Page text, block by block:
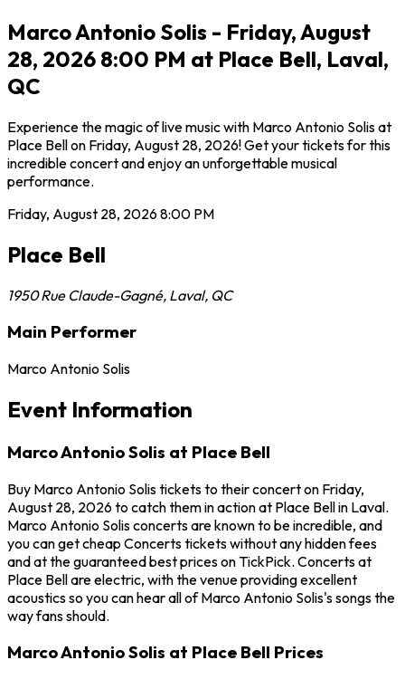
Marco Antonio Solis - Friday, August
28, 2026 8:00 PM at Place Bell, Laval,
QC
Experience the magic of live music with Marco Antonio Solis at
Place Bell on Friday, August 28, 2026! Get your tickets for this
incredible concert and enjoy an unforgettable musical
performance.
Friday, August 28, 20268:00 PM
Place Bell
1950 Rue Claude-Gagné, Laval, QC
Main Performer
Marco Antonio Solis
Event Information
Marco Antonio Solis at Place Bell
Buy Marco Antonio Solis tickets to their concert on Friday,
August 28, 2026 to catch them in action at Place Bell in Laval.
Marco Antonio Solis concerts are known to be incredible, and
you can get cheap Concerts tickets without any hidden fees
and at the guaranteed best prices on TickPick. Concerts at
Place Bell are electric, with the venue providing excellent
acoustics so you can hear all of Marco Antonio Solis's songs the
way fans should.
Marco Antonio Solis at Place Bell Prices